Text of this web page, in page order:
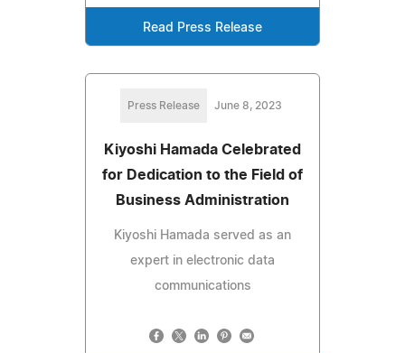
Read Press Release
Press Release June 8, 2023
Kiyoshi Hamada Celebrated
for Dedication to the Field of
Business Administration
Kiyoshi Hamada served as an
expert in electronic data
communications